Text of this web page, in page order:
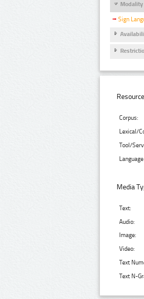
Modality
Sign
Corpus:
Lexical/
Tool/
Media
Text:
Audio:
Image:
Video:
Text
Text N-